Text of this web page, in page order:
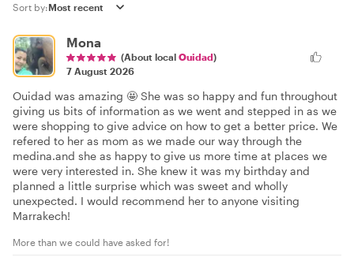
Sort by:
Mona
(About local Ouidad)
7 August 2026
Ouidad was amazing 🤩 She was so happy and fun throughout
giving us bits of information as we went and stepped in as we
were shopping to give advice on how to get a better price. We
refered to her as mom as we made our way through the
medina.and she as happy to give us more time at places we
were very interested in. She knew it was my birthday and
planned a little surprise which was sweet and wholly
unexpected. I would recommend her to anyone visiting
Marrakech!
More than we could have asked for!